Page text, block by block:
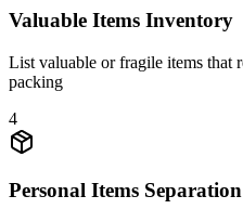
Valuable Items Inventory
List valuable or fragile items that
packing
4
Personal Items Separation